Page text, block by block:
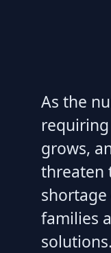
As the
grows,
threaten
families
solutions.